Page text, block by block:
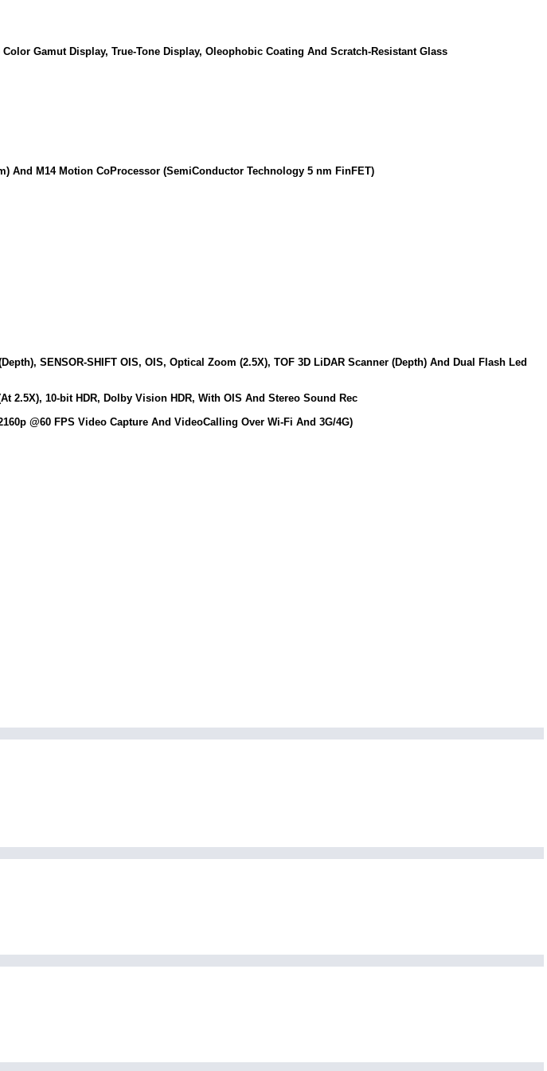
Gamut Display, True-Tone Display, Oleophobic Coating And Scratch-Resistant Glass
And M14 Motion CoProcessor (SemiConductor Technology 5 nm FinFET)
SENSOR-SHIFT OIS, OIS, Optical Zoom (2.5X), TOF 3D LiDAR Scanner (Depth) And Dual Flash Led
2.5X), 10‑bit HDR, Dolby Vision HDR, With OIS And Stereo Sound Rec
@60 FPS Video Capture And VideoCalling Over Wi-Fi And 3G/4G)